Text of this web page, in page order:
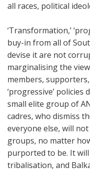
all races, political
‘Transformation,’
buy-in from all of
devise it are not
marginalising the
members,
‘progressive’ policies
small elite group of
cadres, who dismiss
everyone else, will
groups, no matter
purported to be. It
tribalisation, and